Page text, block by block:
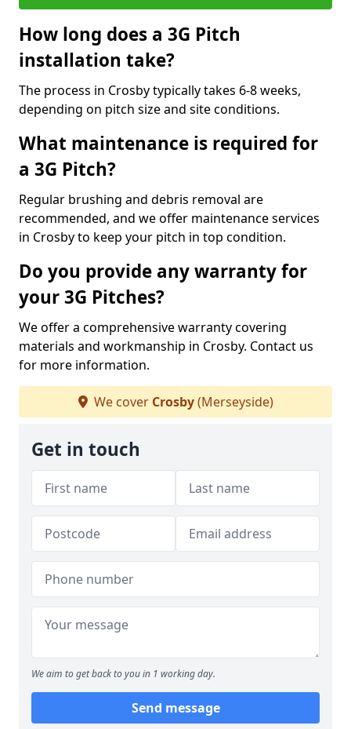
How long does a 3G Pitch
installation take?
The process in Crosby typically takes 6-8 weeks,
depending on pitch size and site conditions.
What maintenance is required for
a 3G Pitch?
Regular brushing and debris removal are
recommended, and we offer maintenance services
in Crosby to keep your pitch in top condition.
Do you provide any warranty for
your 3G Pitches?
We offer a comprehensive warranty covering
materials and workmanship in Crosby. Contact us
for more information.
We cover Crosby(Merseyside)
Get in touch
We aim to get back to you in 1 working day.
Send message